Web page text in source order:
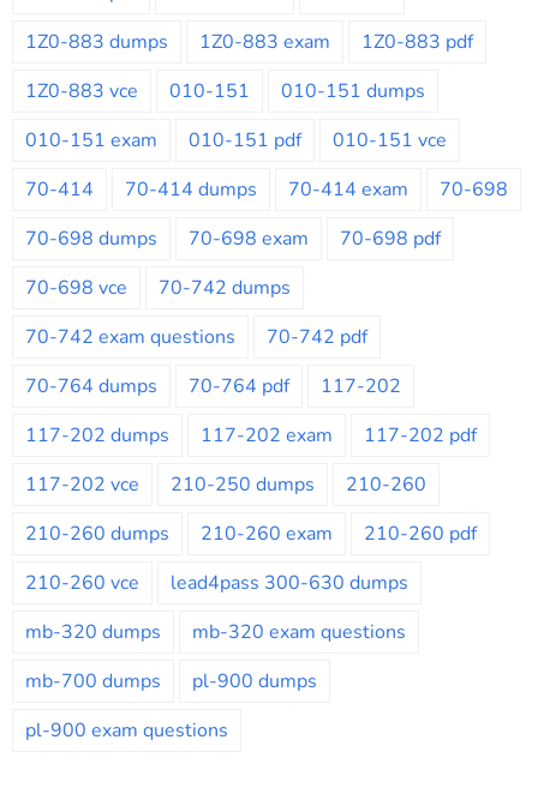
1Z0-883 dumps
1Z0-883 exam
1Z0-883 pdf
1Z0-883 vce
010-151
010-151 dumps
010-151 exam
010-151 pdf
010-151 vce
70-414
70-414 dumps 70-414 exam
70-698
70-698 dumps
70-698 exam
70-698 pdf
70-698 vce
70-742 dumps
70-742 exam questions
70-742 pdf
70-764 dumps
70-764 pdf
117-202
117-202 dumps
117-202 exam
117-202 pdf
117-202 vce
210-250 dumps
210-260
210-260 dumps
210-260 exam
210-260 pdf
210-260 vce
lead4pass 300-630 dumps
mb-320 dumps
mb-320 exam questions
mb-700 dumps
pl-900 dumps
pl-900 exam questions